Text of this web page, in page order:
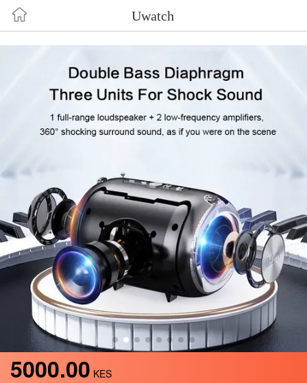
uf3mxj2wk5nmdmljo5rulsoo8h6qbh
Uwatch
5000.00 KES